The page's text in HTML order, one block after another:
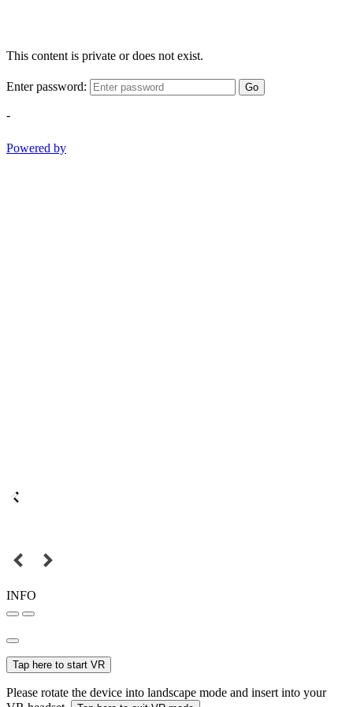
This content is private or does not exist.
Enter password: Go
-
Powered by
INFO
Tap here to start VR
Please rotate the device into landscape mode and insert into your